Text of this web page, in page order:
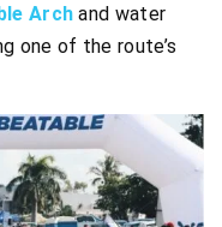
Arch and water
one of the route’s